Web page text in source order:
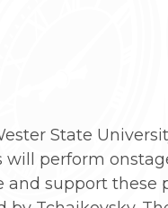
State
will perform
and support these